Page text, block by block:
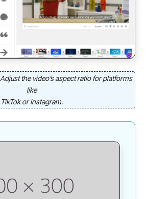
Adjust the video’s aspect ratio for platforms
like
TikTok or Instagram.